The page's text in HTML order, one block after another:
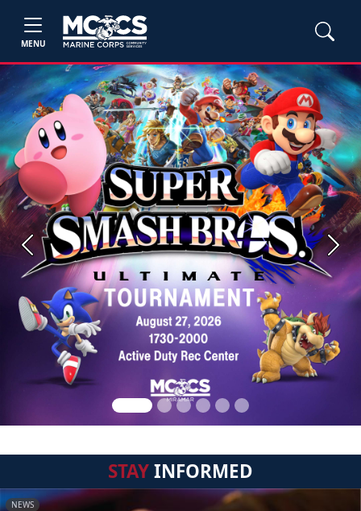
MENU
Previous Next
STAYINFORMED
NEWS